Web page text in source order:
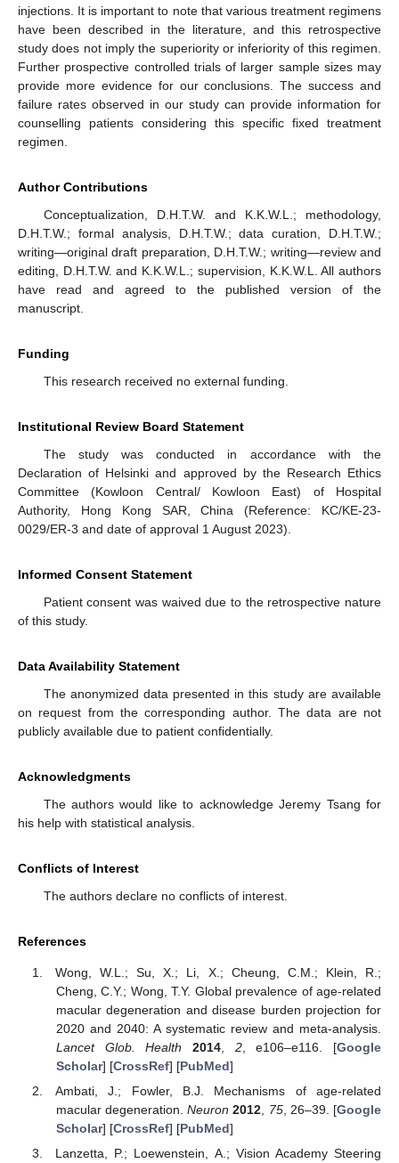
injections. It is important to note that various treatment regimens
have been described in the literature, and this retrospective
study does not imply the superiority or inferiority of this regimen.
Further prospective controlled trials of larger sample sizes may
provide more evidence for our conclusions. The success and
failure rates observed in our study can provide information for
counselling patients considering this specific fixed treatment
regimen.
Author Contributions
Conceptualization, D.H.T.W. and K.K.W.L.; methodology,
D.H.T.W.; formal analysis, D.H.T.W.; data curation, D.H.T.W.;
writing—original draft preparation, D.H.T.W.; writing—review and
editing, D.H.T.W. and K.K.W.L.; supervision, K.K.W.L. All authors
have read and agreed to the published version of the
manuscript.
Funding
This research received no external funding.
Institutional Review Board Statement
The study was conducted in accordance with the
Declaration of Helsinki and approved by the Research Ethics
Committee (Kowloon Central/ Kowloon East) of Hospital
Authority, Hong Kong SAR, China (Reference: KC/KE-23-
0029/ER-3 and date of approval 1 August 2023).
Informed Consent Statement
Patient consent was waived due to the retrospective nature
of this study.
Data Availability Statement
The anonymized data presented in this study are available
on request from the corresponding author. The data are not
publicly available due to patient confidentially.
Acknowledgments
The authors would like to acknowledge Jeremy Tsang for
his help with statistical analysis.
Conflicts of Interest
The authors declare no conflicts of interest.
References
Wong, W.L.; Su, X.; Li, X.; Cheung, C.M.; Klein, R.;
Cheng, C.Y.; Wong, T.Y. Global prevalence of age-related
macular degeneration and disease burden projection for
2020 and 2040: A systematic review and meta-analysis.
Lancet Glob. Health
2014, 2, e106–e116. [Google
Scholar] [CrossRef] [PubMed]
Ambati, J.; Fowler, B.J. Mechanisms of age-related
macular degeneration.Neuron 2012 75, 26–39. [Google
Scholar] [CrossRef] [PubMed]
Lanzetta, P.; Loewenstein, A.; Vision Academy Steering